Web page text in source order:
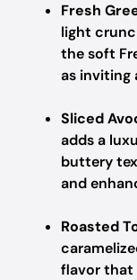
Fresh
light
the soft
as inviting
Sliced
adds a
buttery
and
Roasted
flavor that